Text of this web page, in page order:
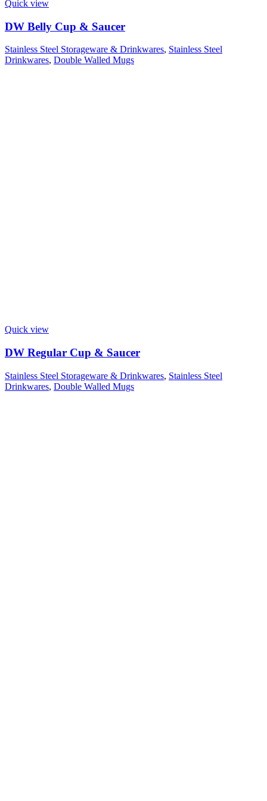
Quick view
DW Belly Cup & Saucer
Stainless Steel Storageware & Drinkwares, Stainless Steel
Drinkwares, Double Walled Mugs
Quick view
DW Regular Cup & Saucer
Stainless Steel Storageware & Drinkwares, Stainless Steel
Drinkwares, Double Walled Mugs